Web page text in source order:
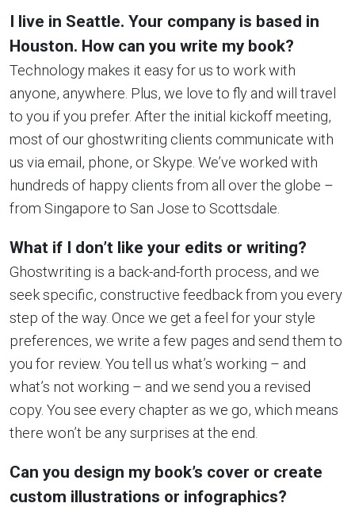
I live in Seattle. Your company is based in
Houston. How can you write my book?
Technology makes it easy for us to work with
anyone, anywhere. Plus, we love to fly and will travel
to you if you prefer. After the initial kickoff meeting,
most of our ghostwriting clients communicate with
us via email, phone, or Skype. We’ve worked with
hundreds of happy clients from all over the globe –
from Singapore to San Jose to Scottsdale.
What if I don’t like your edits or writing?
Ghostwriting is a back-and-forth process, and we
seek specific, constructive feedback from you every
step of the way. Once we get a feel for your style
preferences, we write a few pages and send them to
you for review. You tell us what’s working – and
what’s not working – and we send you a revised
copy. You see every chapter as we go, which means
there won’t be any surprises at the end.
Can you design my book’s cover or create
custom illustrations or infographics?